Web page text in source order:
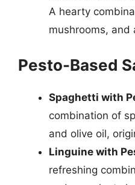
A hearty
mushrooms, and
Pesto-Based
Spaghetti with
combination of
and olive oil,
Linguine with
refreshing